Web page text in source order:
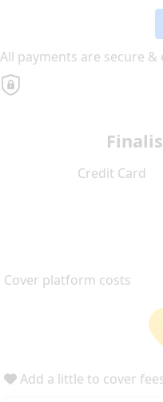
All payments are secure &
Credit Card
Cover platform costs
Add a little to cover